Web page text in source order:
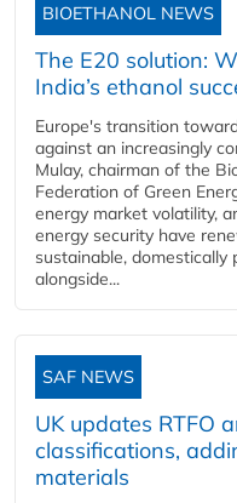
BIOETHANOL NEWS
The E20 solution:
India’s ethanol
Europe's transition
against an increasingly
Mulay, chairman of the
Federation of Green
energy market volatility,
energy security have
sustainable,
alongside...
SAF NEWS
UK updates RTFO
classifications,
materials